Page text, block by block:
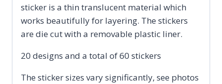
sticker is a thin translucent material which
works beautifully for layering. The stickers
are die cut with a removable plastic liner.
20 designs and a total of 60 stickers
The sticker sizes vary significantly, see photos